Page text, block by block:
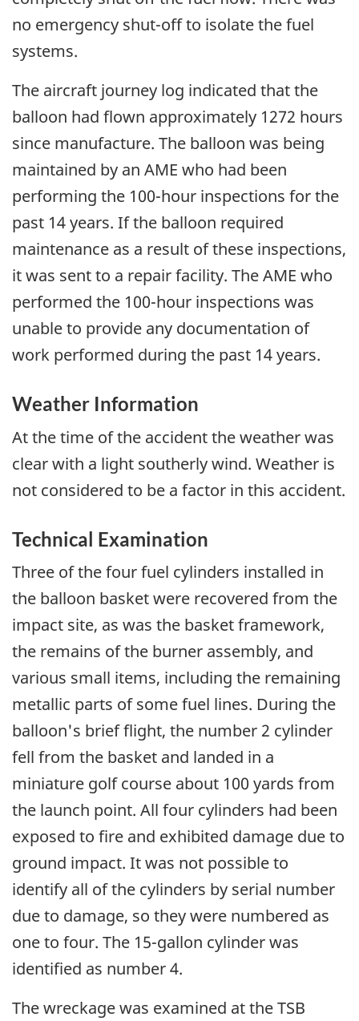
no emergency shut-off to isolate the fuel
systems.
The aircraft journey log indicated that the
balloon had flown approximately 1272 hours
since manufacture. The balloon was being
maintained by an AME who had been
performing the 100-hour inspections for the
past 14 years. If the balloon required
maintenance as a result of these inspections,
it was sent to a repair facility. The AME who
performed the 100-hour inspections was
unable to provide any documentation of
work performed during the past 14 years.
Weather Information
At the time of the accident the weather was
clear with a light southerly wind. Weather is
not considered to be a factor in this accident.
Technical Examination
Three of the four fuel cylinders installed in
the balloon basket were recovered from the
impact site, as was the basket framework,
the remains of the burner assembly, and
various small items, including the remaining
metallic parts of some fuel lines. During the
balloon's brief flight, the number 2 cylinder
fell from the basket and landed in a
miniature golf course about 100 yards from
the launch point. All four cylinders had been
exposed to fire and exhibited damage due to
ground impact. It was not possible to
identify all of the cylinders by serial number
due to damage, so they were numbered as
one to four. The 15-gallon cylinder was
identified as number 4.
The wreckage was examined at the TSB